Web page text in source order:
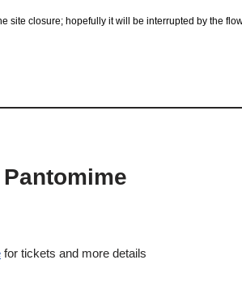
site closure; hopefully it will be interrupted by the
for tickets and more details